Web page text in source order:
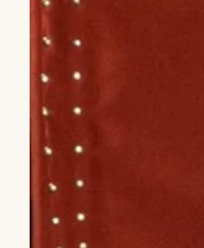
A pensive young
The day I was born,
and starting a new